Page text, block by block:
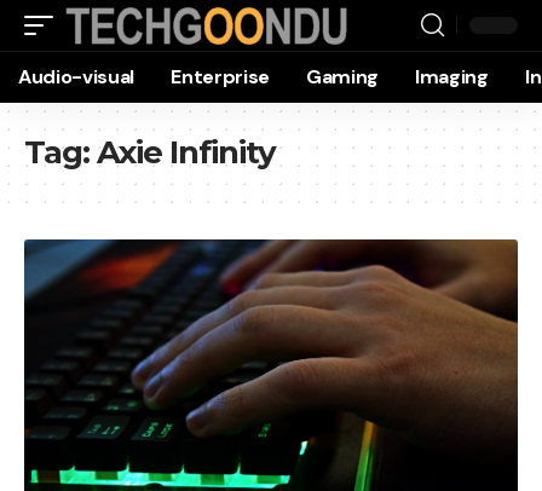
Audio-visual Enterprise Gaming Imaging
Tag:Axie Infinity